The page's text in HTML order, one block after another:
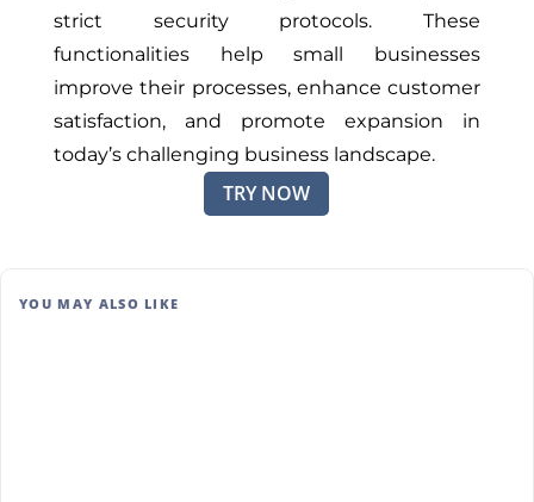
strict security protocols. These
functionalities help small businesses
improvetheir processes, enhance customer
satisfaction, and promote expansion in
today’s challenging business landscape.
TRY NOW
YOU MAY ALSO LIKE